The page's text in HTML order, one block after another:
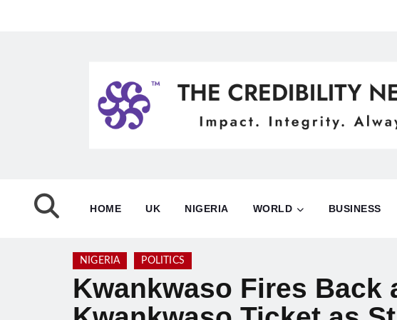
HOME UK NIGERIA WORLD BUSINESS
NIGERIA POLITICS
Kwankwaso Fires Back